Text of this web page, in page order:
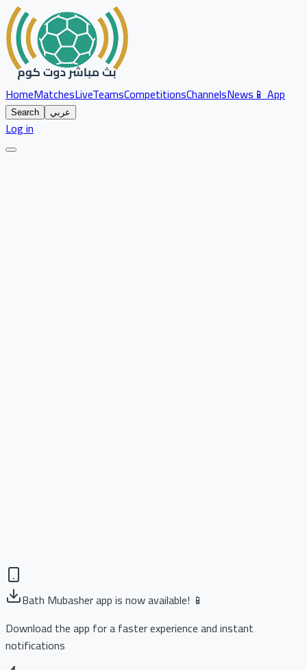
HomeMatchesLiveTeamsCompetitionsChannelsNews📱 App
Search عربي
Log in
Bath Mubasher app is now available! 📱
Download the app for a faster experience and instant
notifications